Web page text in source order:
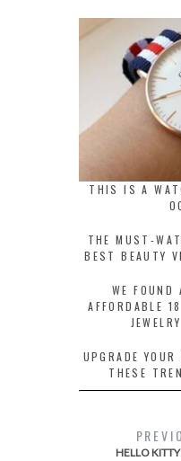
THIS IS A
THE MUST-
BEST BEAUTY
WE FOUND
AFFORDABLE
UPGRADE
THESE
HELLO KITTY